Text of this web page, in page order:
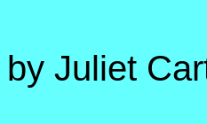
by Juliet